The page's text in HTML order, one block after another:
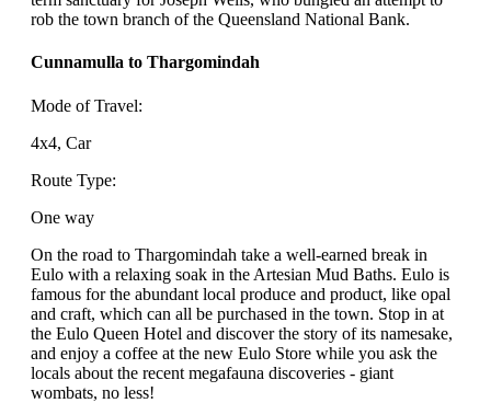
rob the town branch of the Queensland National Bank.
Cunnamulla to Thargomindah
Mode of Travel:
4x4, Car
Route Type:
One way
On the road to Thargomindah take a well-earned break in
Eulo with a relaxing soak in the Artesian Mud Baths. Eulo is
famous for the abundant local produce and product, like opal
and craft, which can all be purchased in the town. Stop in at
the Eulo Queen Hotel and discover the story of its namesake,
and enjoy a coffee at the new Eulo Store while you ask the
locals about the recent megafauna discoveries - giant
wombats, no less!